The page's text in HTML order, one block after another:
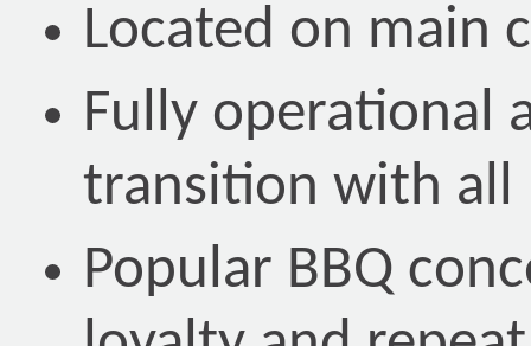
Located on main
Fully operational
transition with all
Popular BBQ